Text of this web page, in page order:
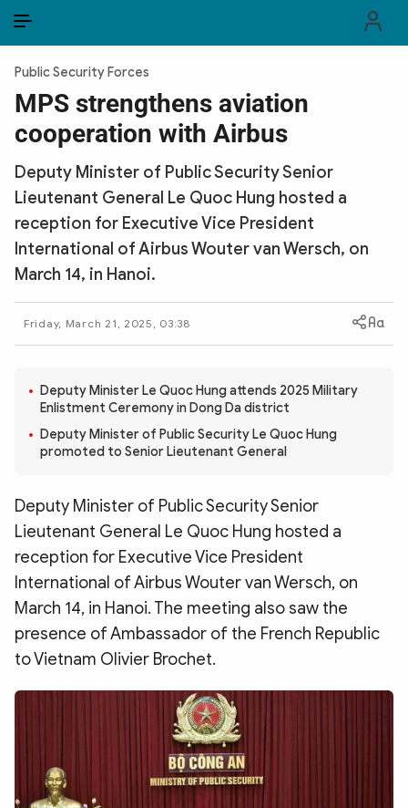
PUBLIC SECURITY FORCES
POLITICS
LAW & SOCIETY
WORLD
CULTURE & TRAVEL
BUSINESS
TECH & SCIENCE
MULTIMEDIA
Photo
Video
Infographic eMagazine
Public Security Forces
MPS strengthens aviation
cooperation with Airbus
Deputy Minister of Public Security Senior
Lieutenant General Le Quoc Hung hosted a
reception for Executive Vice President
International of Airbus Wouter van Wersch, on
March 14, in Hanoi.
Friday, March 21, 2025, 03:38
Deputy Minister Le Quoc Hung attends 2025 Military
Enlistment Ceremony in Dong Da district
Deputy Minister of Public Security Le Quoc Hung
promoted to Senior Lieutenant General
Deputy Minister of Public Security Senior
Lieutenant General Le Quoc Hung hosted a
reception for Executive Vice President
International of Airbus Wouter van Wersch, on
March 14, in Hanoi. The meeting also saw the
presence of Ambassador of the French Republic
to Vietnam Olivier Brochet.